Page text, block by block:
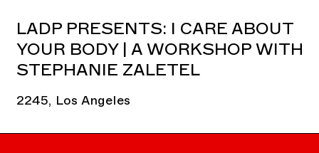
LADP PRESENTS: I CARE ABOUT
YOUR BODY | A WORKSHOP WITH
STEPHANIE ZALETEL
2245, Los Angeles